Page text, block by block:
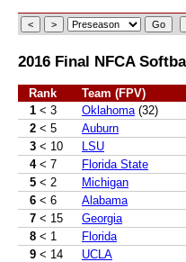
2016 Final NFCA
Rank Team (FPV)
1 < 3 Oklahoma (32)
2 < 5 Auburn
3 < 10 LSU
4 < 7 Florida State
5 < 2 Michigan
6 < 6 Alabama
7 < 15 Georgia
8 < 1 Florida
9 < 14 UCLA